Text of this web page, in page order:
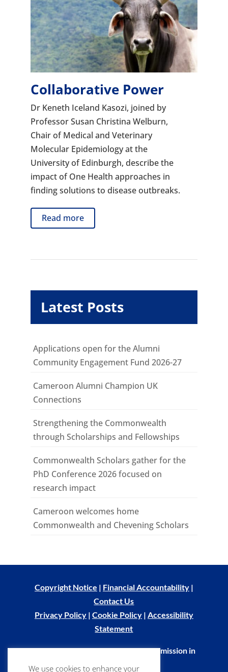
Collaborative Power
Dr Keneth Iceland Kasozi, joined by
Professor Susan Christina Welburn,
Chair of Medical and Veterinary
Molecular Epidemiology at the
University of Edinburgh, describe the
impact of One Health approaches in
finding solutions to disease outbreaks.
Read more
Latest Posts
Applications open for the Alumni
Community Engagement Fund 2026-27
Cameroon Alumni Champion UK
Connections
Strengthening the Commonwealth
through Scholarships and Fellowships
Commonwealth Scholars gather for the
PhD Conference 2026 focused on
research impact
Cameroon welcomes home
Commonwealth and Chevening Scholars
Copyright Notice | Financial Accountability|
Contact Us
Privacy Policy| Cookie Policy| Accessibility
Statement
© Commonwealth Scholarship Commission in
the UK 2026
We use cookies to enhance your